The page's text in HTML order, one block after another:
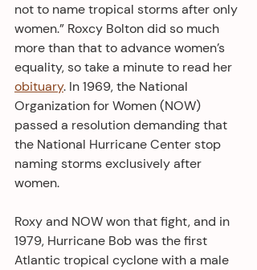
not to name tropical storms after only
women.” Roxcy Bolton did so much
more than that to advance women’s
equality, so take a minute to read her
obituary. In 1969, the National
Organization for Women (NOW)
passed a resolution demanding that
the National Hurricane Center stop
naming storms exclusively after
women.
Roxy and NOW won that fight, and in
1979, Hurricane Bob was the first
Atlantic tropical cyclone with a male